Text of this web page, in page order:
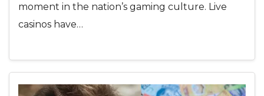
moment in the nation’s gaming culture. Live
casinos have…